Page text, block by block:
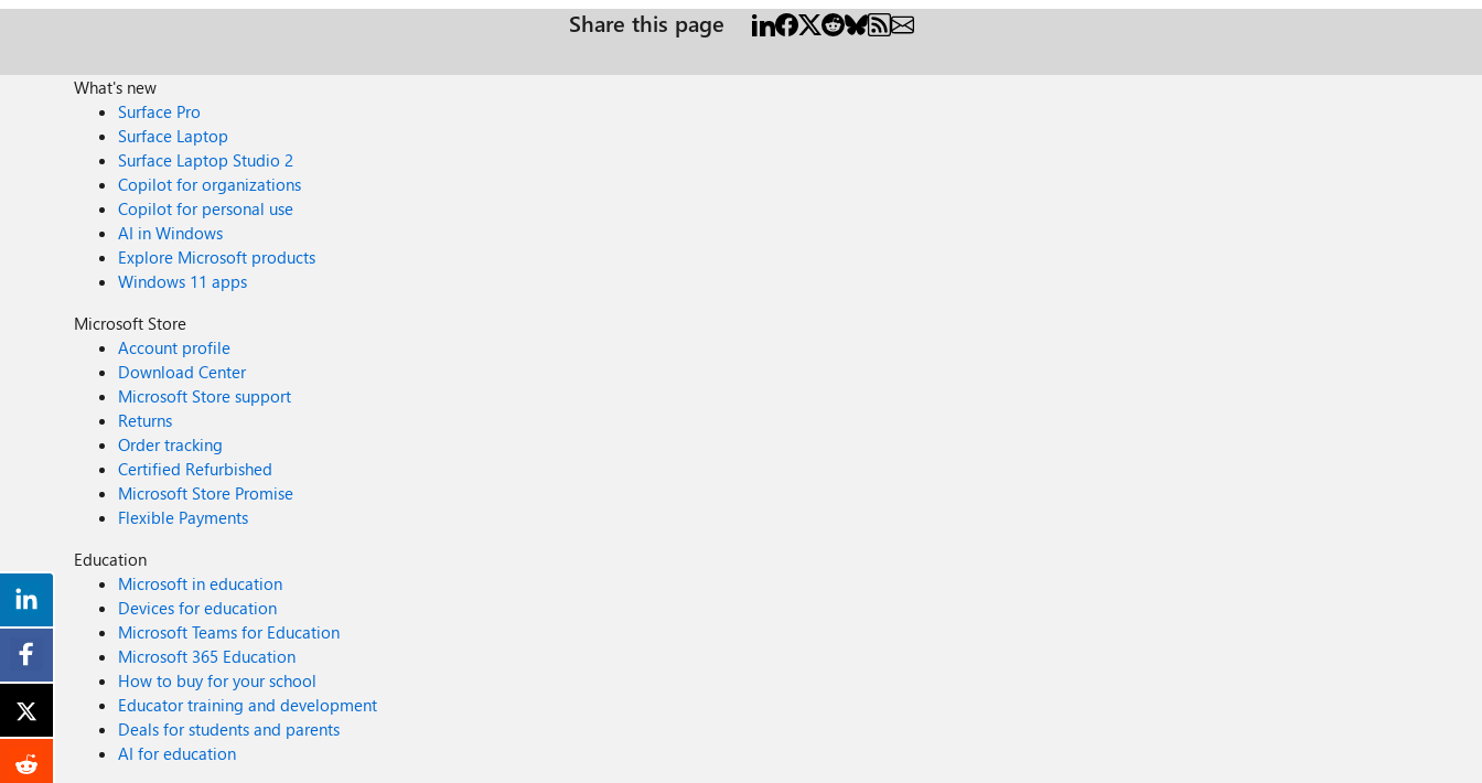
Share this page
What's new
Surface Pro
Surface Laptop
Surface Laptop Studio 2
Copilot for organizations
Copilot for personal use
AI in Windows
Explore Microsoft products
Windows 11 apps
Microsoft Store
Account profile
Download Center
Microsoft Store support
Returns
Order tracking
Certified Refurbished
Microsoft Store Promise
Flexible Payments
Education
Microsoft in education
Devices for education
Microsoft Teams for Education
Microsoft 365 Education
How to buy for your school
Educator training and development
Deals for students and parents
AI for education